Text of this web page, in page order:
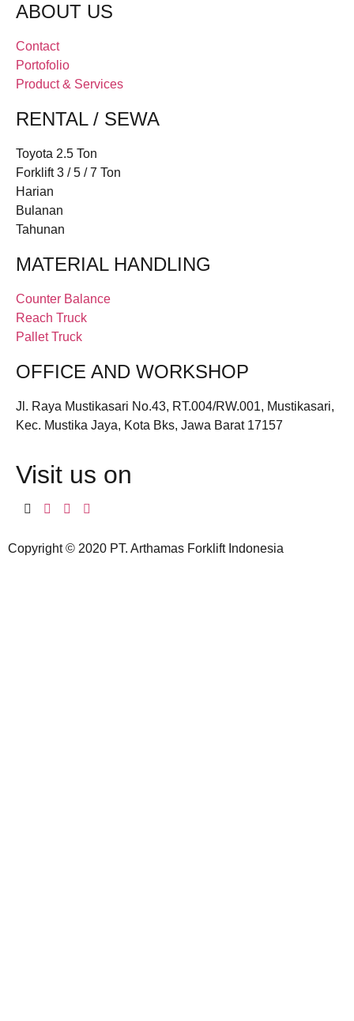
ABOUT US
Contact
Portofolio
Product & Services
RENTAL / SEWA
Toyota 2.5 Ton
Forklift 3 / 5 / 7 Ton
Harian
Bulanan
Tahunan
MATERIAL HANDLING
Counter Balance
Reach Truck
Pallet Truck
OFFICE AND WORKSHOP
Jl. Raya Mustikasari No.43, RT.004/RW.001, Mustikasari,
Kec. Mustika Jaya, Kota Bks, Jawa Barat 17157
Visit us on
Copyright © 2020 PT. Arthamas Forklift Indonesia